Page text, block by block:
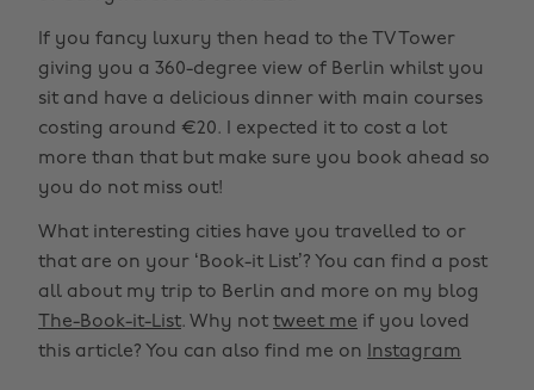
If you fancy luxury then head to the TV Tower
giving you a 360-degree view of Berlin whilst you
sit and have a delicious dinner with main courses
costing around €20. I expected it to cost a lot
more than that but make sure you book ahead so
you do not miss out!
What interesting cities have you travelled to or
that are on your ‘Book-it List’? You can find a post
all about my trip to Berlin and more on my blog
The-Book-it-List. Why not tweet me if you loved
this article? You can also find me on Instagram